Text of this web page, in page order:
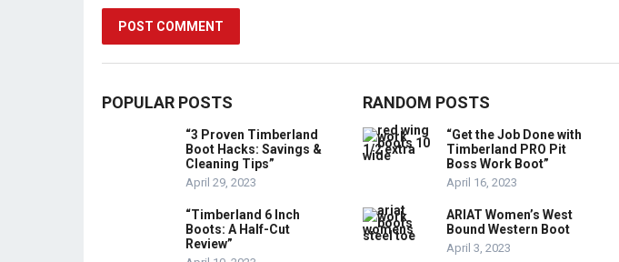
POPULAR POSTS
“3 Proven Timberland
Boot Hacks: Savings &
Cleaning Tips”
April 29, 2023
“Timberland 6 Inch
Boots: A Half-Cut
Review”
RANDOM POSTS
“Get the Job Done with
Timberland PRO Pit
Boss Work Boot”
April 16, 2023
ARIAT Women’s West
Bound Western Boot
April 3, 2023